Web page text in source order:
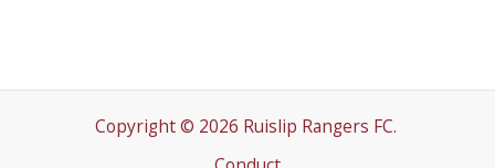
Copyright © 2026 Ruislip Rangers FC.